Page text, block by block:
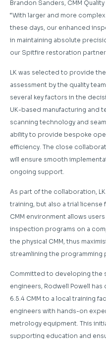
Brandon Sanders, CMM
“With larger and more
these days, our enhanced
in maintaining absolute
our Spitfire restoration
LK was selected to provide
assessment by the quality
several key factors in the
UK-based manufacturing and
scanning technology and
ability to provide bespoke
efficiency. The close
will ensure smooth
ongoing support.
As part of the collaboration,
training, but also a trial license
CMM environment allows
inspection programs on a
the physical CMM, thus
streamlining the programming
Committed to developing the
engineers, Rodwell Powell
6.5.4 CMM to a local training
engineers with hands-on
metrology equipment. This
supporting education and